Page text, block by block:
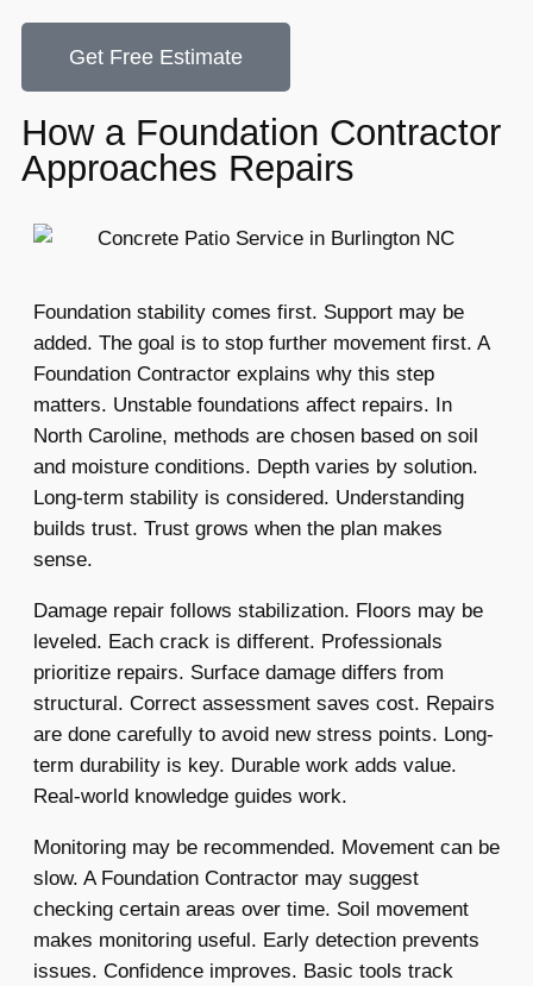
Get Free Estimate
How a Foundation Contractor
Approaches Repairs
Foundation stability comes first. Support may be
added. The goal is to stop further movement first. A
Foundation Contractor explains why this step
matters. Unstable foundations affect repairs. In
North Caroline, methods are chosen based on soil
and moisture conditions. Depth varies by solution.
Long-term stability is considered. Understanding
builds trust. Trust grows when the plan makes
sense.
Damage repair follows stabilization. Floors may be
leveled. Each crack is different. Professionals
prioritize repairs. Surface damage differs from
structural. Correct assessment saves cost. Repairs
are done carefully to avoid new stress points. Long-
term durability is key. Durable work adds value.
Real-world knowledge guides work.
Monitoring may be recommended. Movement can be
slow. A Foundation Contractor may suggest
checking certain areas over time. Soil movement
makes monitoring useful. Early detection prevents
issues. Confidence improves. Basic tools track